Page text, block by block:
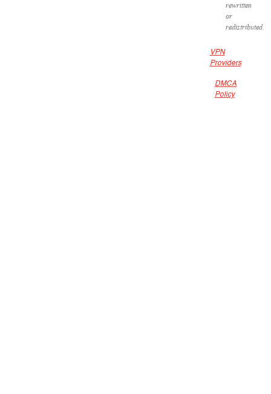
rewritten
or
redistributed.
VPN
Providers
DMCA
Policy